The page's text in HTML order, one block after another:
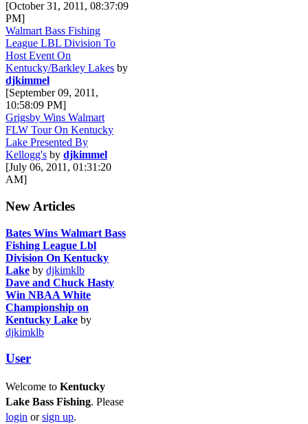
[October 31, 2011, 08:37:09
PM]
Walmart Bass Fishing
League LBL Division To
Host Event On
Kentucky/Barkley Lakes by
djkimmel
[September 09, 2011,
10:58:09 PM]
Grigsby Wins Walmart
FLW Tour On Kentucky
Lake Presented By
Kellogg's by djkimmel
[July 06, 2011, 01:31:20
AM]
New Articles
Bates Wins Walmart Bass
Fishing League Lbl
Division On Kentucky
Lake by djkimklb
Dave and Chuck Hasty
Win NBAA White
Championship on
Kentucky Lake by
djkimklb
User
Welcome to Kentucky
Lake Bass Fishing. Please
login orsign up.